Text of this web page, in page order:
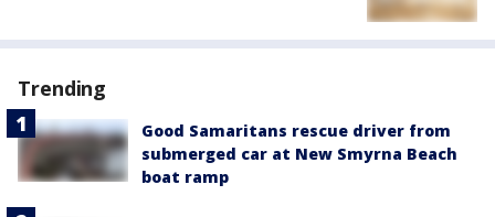
Trending
Good Samaritans rescue driver from
submerged car at New Smyrna Beach
boat ramp